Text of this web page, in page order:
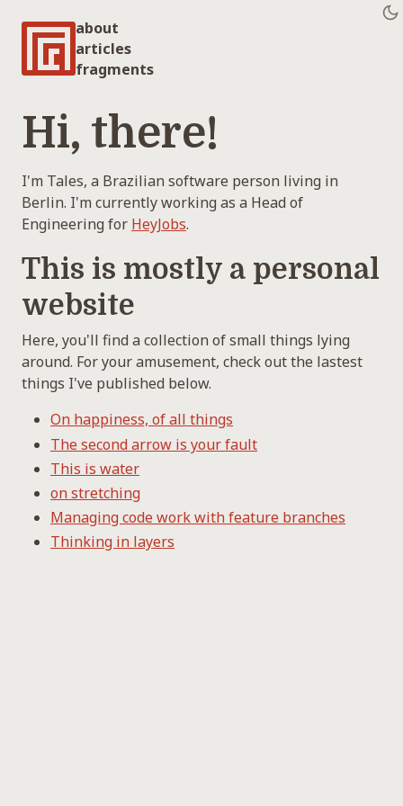
about
articles
fragments
Hi, there!
I'm Tales, a Brazilian software person living in
Berlin. I'm currently working as a Head of
Engineering for HeyJobs.
This is mostly a personal
website
Here, you'll find a collection of small things lying
around. For your amusement, check out the lastest
things I've published below.
On happiness, of all things
The second arrow is your fault
This is water
on stretching
Managing code work with feature branches
Thinking in layers